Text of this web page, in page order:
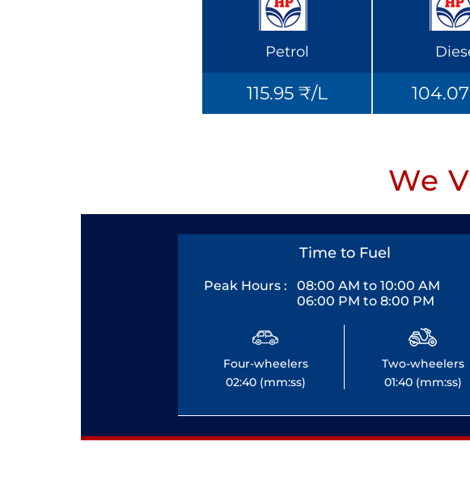
Petrol
115.95 ₹/L
We
Time to Fuel
Peak Hours :
08:00 AM to 10:00 AM
06:00 PM to 8:00 PM
Four-wheelers
02:40 (mm:ss)
Two-wheelers
01:40 (mm:ss)